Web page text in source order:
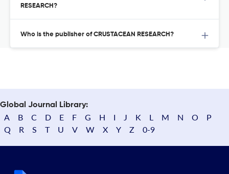
RESEARCH?
Who is the publisher of CRUSTACEAN RESEARCH?
Global Journal Library:
A B C D E F G H I J K L M N O
P
Q
R S T U V W X Y Z 0-9